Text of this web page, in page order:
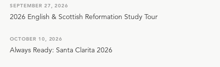
SEPTEMBER 27, 2026
2026 English & Scottish Reformation Study Tour
OCTOBER 10, 2026
Always Ready: Santa Clarita 2026